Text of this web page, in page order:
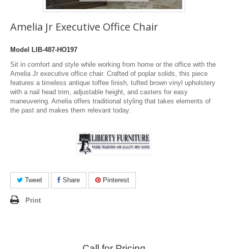
Amelia Jr Executive Office Chair
Model
LIB-487-HO197
Sit in comfort and style while working from home or the office with the
Amelia Jr executive office chair. Crafted of poplar solids, this piece
features a timeless antique toffee finish, tufted brown vinyl upholstery
with a nail head trim, adjustable height, and casters for easy
maneuvering. Amelia offers traditional styling that takes elements of
the past and makes them relevant today.
Tweet Share Pinterest
Print